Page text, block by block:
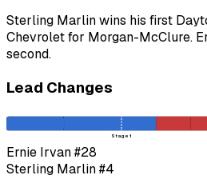
Sterling Marlin wins his first
Chevrolet for Morgan-McClure.
second.
Lead Changes
Stage 1
Ernie Irvan#28
Sterling Marlin#4